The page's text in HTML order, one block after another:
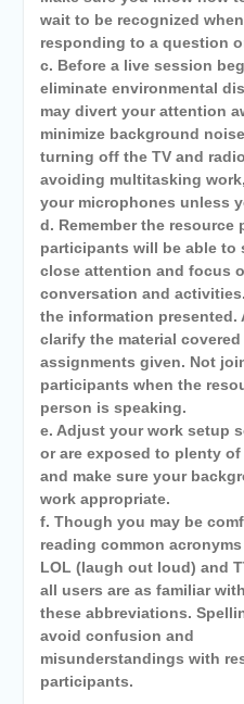
wait to be recognized when
responding to a question
c. Before a live session
eliminate environmental
may divert your attention
minimize background
turning off the TV and
avoiding multitasking
your microphones unless
d. Remember the resource
participants will be able to
close attention and focus
conversation and
the information presented.
clarify the material covered
assignments given. Not
participants when the
person is speaking.
e. Adjust your work setup
or are exposed to plenty
and make sure your
work appropriate.
f. Though you may be
reading common
LOL (laugh out loud) and
all users are as familiar with
these abbreviations.
avoid confusion and
misunderstandings with
participants.